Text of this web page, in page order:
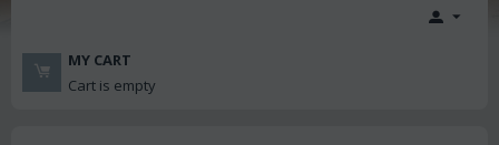
MY CART
Cart is empty